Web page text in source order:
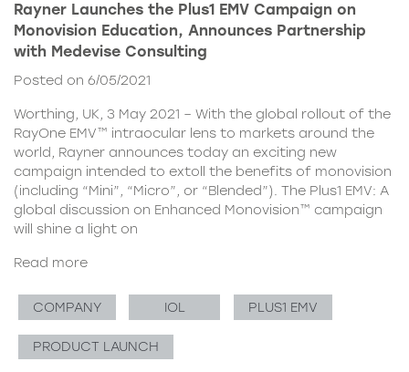
Rayner Launches the Plus1 EMV Campaign on
Monovision Education, Announces Partnership
with Medevise Consulting
Posted on 6/05/2021
Worthing, UK, 3 May 2021 – With the global rollout of the
RayOne EMV™ intraocular lens to markets around the
world, Rayner announces today an exciting new
campaign intended to extoll the benefits of monovision
(including “Mini”, “Micro”, or “Blended”). The Plus1 EMV: A
global discussion on Enhanced Monovision™ campaign
will shine a light on
Read more
COMPANY IOL PLUS1 EMV
PRODUCT LAUNCH